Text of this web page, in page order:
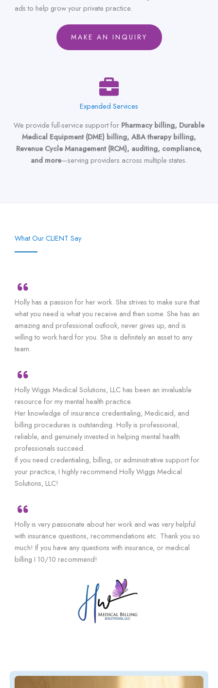
ads to help grow your private practice.
MAKE AN INQUIRY
Expanded Services
We provide full-service support for Pharmacy billing, Durable
Medical Equipment (DME) billing, ABA therapy billing,
Revenue Cycle Management (RCM), auditing, compliance,
and more—serving providers across multiple states.
What Our CLIENT Say
Holly has a passion for her work. She strives to make sure that
what you need is what you receive and then some. She has an
amazing and professional outlook, never gives up, and is
willing to work hard for you. She is definitely an asset to any
team.
Holly Wiggs Medical Solutions, LLC has been an invaluable
resource for my mental health practice.
Her knowledge of insurance credentialing, Medicaid, and
billing procedures is outstanding. Holly is professional,
reliable, and genuinely invested in helping mental health
professionals succeed.
If you need credentialing, billing, or administrative support for
your practice, I highly recommend Holly Wiggs Medical
Solutions, LLC!
Holly is very passionate about her work and was very helpful
with insurance questions, recommendations etc. Thank you so
much! If you have any questions with insurance, or medical
billing I 10/10 recommend!